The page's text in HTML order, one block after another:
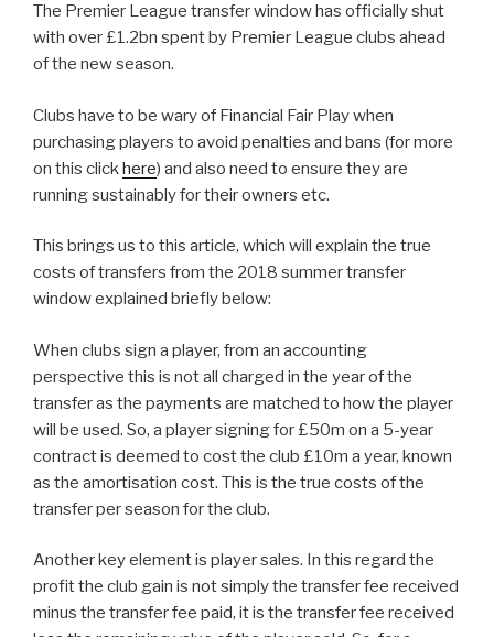
The Premier League transfer window has officially shut
with over £1.2bn spent by Premier League clubs ahead
of the new season.
Clubs have to be wary of Financial Fair Play when
purchasing players to avoid penalties and bans (for more
on this clickhere) and also need to ensure they are
running sustainably for their owners etc.
This brings us to this article, which will explain the true
costs of transfers from the 2018 summer transfer
window explained briefly below:
When clubs sign a player, from an accounting
perspective this is not all charged in the year of the
transfer as the payments are matched to how the player
will be used. So, a player signing for £50m on a 5-year
contract is deemed to cost the club £10m a year, known
as the amortisation cost. This is the true costs of the
transfer per season for the club.
Another key element is player sales. In this regard the
profit the club gain is not simply the transfer fee received
minus the transfer fee paid, it is the transfer fee received